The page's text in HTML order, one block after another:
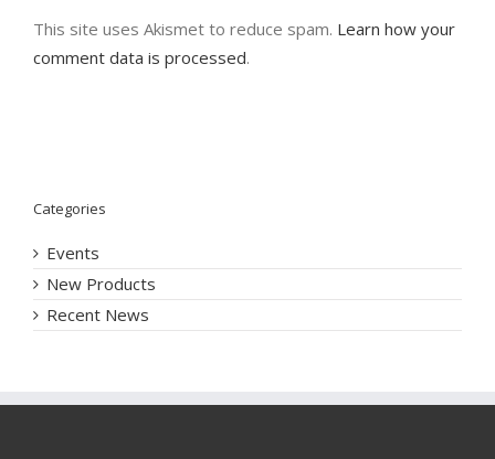
This site uses Akismet to reduce spam. Learn how your
comment data is processed.
Categories
Events
New Products
Recent News